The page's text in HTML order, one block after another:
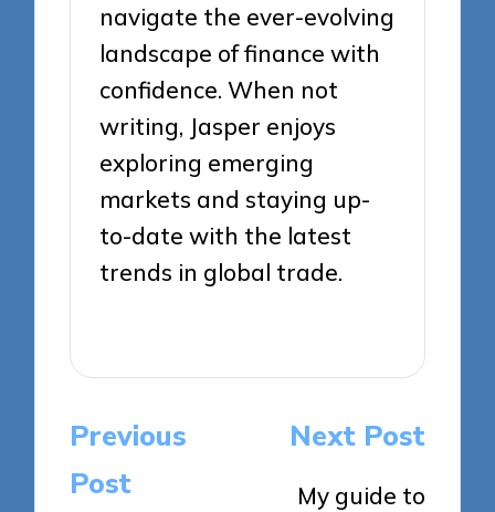
navigate the ever-evolving
landscape of finance with
confidence. When not
writing, Jasper enjoys
exploring emerging
markets and staying up-
to-date with the latest
trends in global trade.
Post
navigation
Previous
Post
Next Post
My guide to